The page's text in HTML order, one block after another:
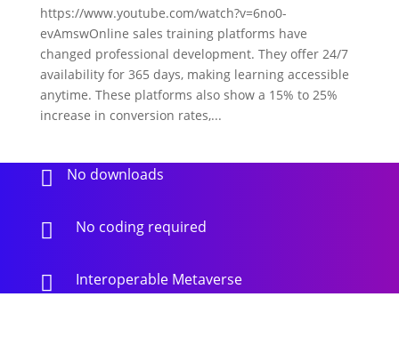
https://www.youtube.com/watch?v=6no0-
evAmswOnline sales training platforms have
changed professional development. They offer 24/7
availability for 365 days, making learning accessible
anytime. These platforms also show a 15% to 25%
increase in conversion rates,...
 No downloads
 No coding required
 Interoperable Metaverse